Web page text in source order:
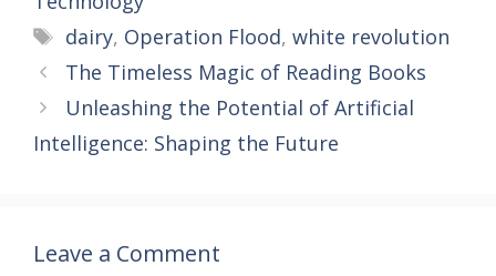
Tags
dairy, Operation Flood, white revolution
The Timeless Magic of Reading Books
Unleashing the Potential of Artificial
Intelligence: Shaping the Future
Leave a Comment